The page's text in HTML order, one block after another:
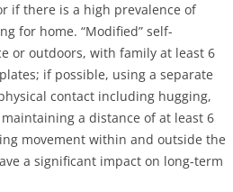
if there is a high prevalence of
for home. “Modified” self-
or outdoors, with family at least 6
if possible, using a separate
contact including hugging,
a distance of at least 6
movement within and outside the
a significant impact on long-term